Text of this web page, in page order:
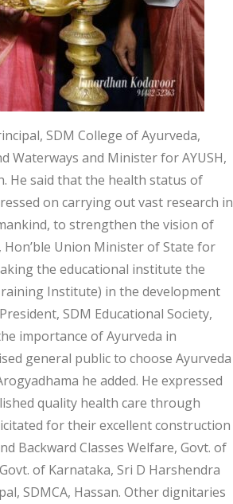
SDM College of Ayurveda,
Waterways and Minister for AYUSH,
He said that the health status of
on carrying out vast research in
to strengthen the vision of
Hon’ble Union Minister of State for
the educational institute the
Institute) in the development
SDM Educational Society,
importance of Ayurveda in
general public to choose Ayurveda
he added. He expressed
quality health care through
for their excellent construction
Backward Classes Welfare, Govt. of
of Karnataka, Sri D Harshendra
SDMCA, Hassan. Other dignitaries